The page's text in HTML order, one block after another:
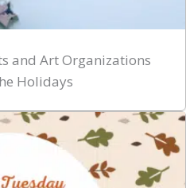
and Art Organizations
Holidays